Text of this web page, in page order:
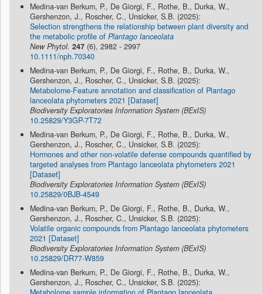
Medina-van Berkum, P., De Giorgi, F., Rothe, B., Durka, W.,
Gershenzon, J., Roscher, C., Unsicker, S.B. (2025):
Selection strengthens the relationship between plant diversity and
the metabolic profile of Plantago lanceolata
New Phytol. 247 (6), 2982 - 2997
10.1111/nph.70340
Medina-van Berkum, P., De Giorgi, F., Rothe, B., Durka, W.,
Gershenzon, J., Roscher, C., Unsicker, S.B. (2025):
Metabolome-Feature annotation and classification of Plantago
lanceolata phytometers 2021 [Dataset]
Biodiversity Exploratories Information System (BExIS)
10.25829/Y3GP-7T72
Medina-van Berkum, P., De Giorgi, F., Rothe, B., Durka, W.,
Gershenzon, J., Roscher, C., Unsicker, S.B. (2025):
Hormones and other non-volatile defense compounds quantified by
targeted analyses from Plantago lanceolata phytometers 2021
[Dataset]
Biodiversity Exploratories Information System (BExIS)
10.25829/0BJB-4549
Medina-van Berkum, P., De Giorgi, F., Rothe, B., Durka, W.,
Gershenzon, J., Roscher, C., Unsicker, S.B. (2025):
Volatile organic compounds from Plantago lanceolata phytometers
2021 [Dataset]
Biodiversity Exploratories Information System (BExIS)
10.25829/DR77-W859
Medina-van Berkum, P., De Giorgi, F., Rothe, B., Durka, W.,
Gershenzon, J., Roscher, C., Unsicker, S.B. (2025):